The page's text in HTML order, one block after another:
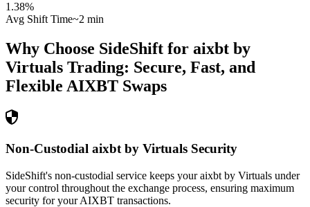
1.38%
Avg Shift Time~2 min
Why Choose SideShift for aixbt by
Virtuals Trading: Secure, Fast, and
Flexible AIXBT Swaps
Non-Custodial aixbt by Virtuals Security
SideShift's non-custodial service keeps your aixbt by Virtuals under
your control throughout the exchange process, ensuring maximum
security for your AIXBT transactions.